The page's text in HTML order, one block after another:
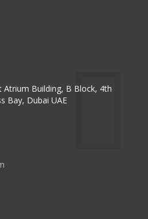
Building, B Block, 4th
Bay, Dubai UAE